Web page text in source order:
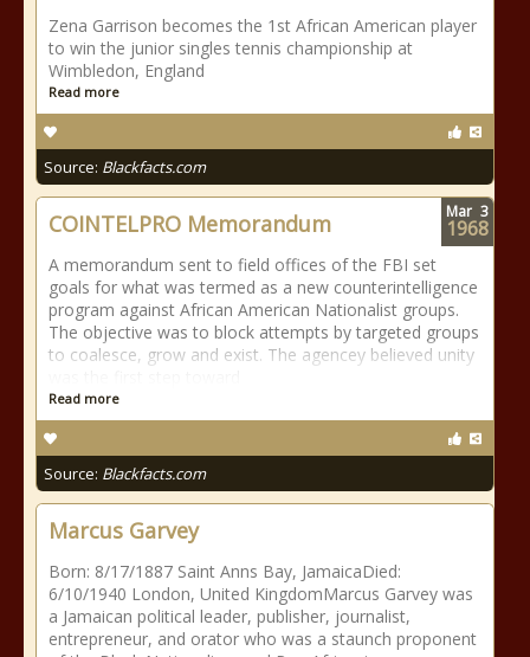
Zena Garrison becomes the 1st African American player
to win the junior singles tennis championship at
Wimbledon, England
Read more
Source: Blackfacts.com
COINTELPRO Memorandum
A memorandum sent to field offices of the FBI set
goals for what was termed as a new counterintelligence
program against African American Nationalist groups.
The objective was to block attempts by targeted groups
to coalesce, grow and exist. The agencey believed unity
Read more
Source: Blackfacts.com
Mar 3
1968
Marcus Garvey
Born: 8/17/1887 Saint Anns Bay, JamaicaDied:
6/10/1940 London, United KingdomMarcus Garvey was
a Jamaican political leader, publisher, journalist,
entrepreneur, and orator who was a staunch proponent